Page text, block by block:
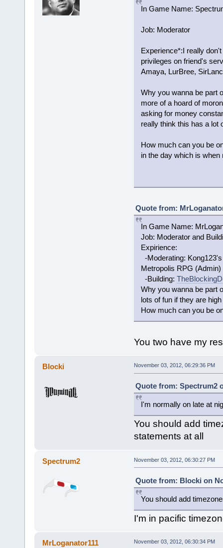
In Game Name:
Job: Moderator
Experience*:I really
privileges on friend's
Amaya, LurBree,
Why you wanna be part
more of a hoard of
asking for money
really think this has a lot
How much can you be
in the day which is
Quote from:
In Game Name:
Job: Moderator and
Expirience:
-Moderating:
Metropolis RPG (Admin)
-Building:
Why you wanna be part
lots of fun if they are high
How much can you be
You two have my
Blocki November 03, 2012, 06:29:36 PM
Quote from: Spectrum2
I'm normally on late at
You should add
statements at all
Spectrum2 November 03, 2012, 06:30:27 PM
Quote from: Blocki on
You should add
I'm in pacific
MrLoganator111 November 03, 2012, 06:30:34 PM